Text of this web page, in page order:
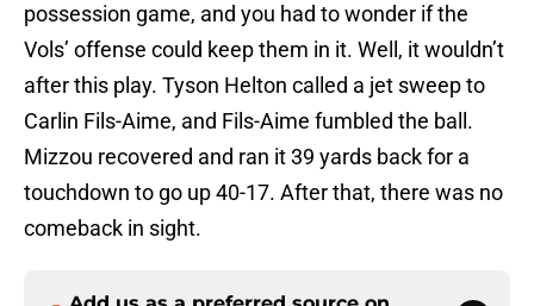
possession game, and you had to wonder if the
Vols’ offense could keep them in it. Well, it wouldn’t
after this play. Tyson Helton called a jet sweep to
Carlin Fils-Aime, and Fils-Aime fumbled the ball.
Mizzou recovered and ran it 39 yards back for a
touchdown to go up 40-17. After that, there was no
comeback in sight.